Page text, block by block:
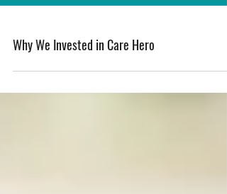
Why We Invested in Care Hero